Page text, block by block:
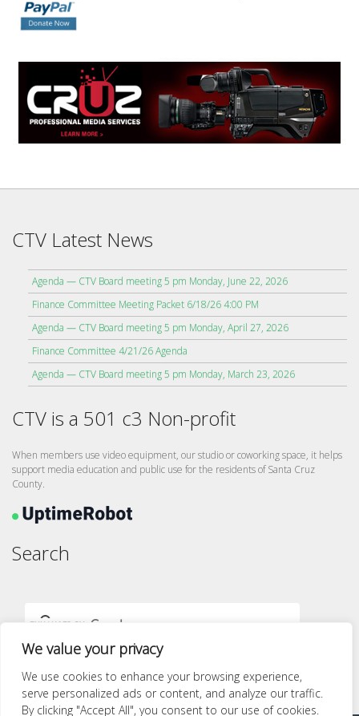
We value your privacy
We use cookies to enhance your browsing experience,
serve personalized ads or content, and analyze our traffic.
By clicking "Accept All", you consent to our use of cookies.
CTV Latest News
Agenda — CTV Board meeting 5 pm Monday, June 22, 2026
Finance Committee Meeting Packet 6/18/26 4:00 PM
Agenda — CTV Board meeting 5 pm Monday, April 27, 2026
Finance Committee 4/21/26 Agenda
Agenda — CTV Board meeting 5 pm Monday, March 23, 2026
CTV is a 501 c3 Non-profit
When members use video equipment, our studio or coworking space, it helps
support media education and public use for the residents of Santa Cruz
County.
Search